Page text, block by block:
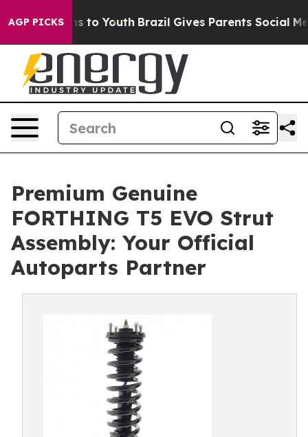
AGP PICKS
Harms to Youth Brazil Gives Parents Social Media
Premium Genuine
FORTHING T5 EVO Strut
Assembly: Your Official
Autoparts Partner